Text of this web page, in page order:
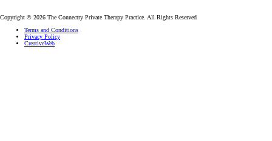
Copyright © 2026 The Connectry Private Therapy Practice. All Rights Reserved
Terms and Conditions
Privacy Policy
CreativeWeb